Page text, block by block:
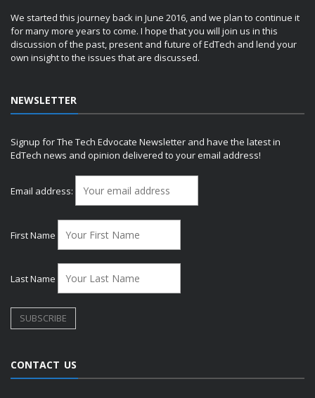
We started this journey back in June 2016, and we plan to continue it
for many more years to come. I hope that you will join us in this
discussion of the past, present and future of EdTech and lend your
own insight to the issues that are discussed.
NEWSLETTER
Signup for The Tech Edvocate Newsletter and have the latest in
EdTech news and opinion delivered to your email address!
Email address:
First Name
Last Name
CONTACT US